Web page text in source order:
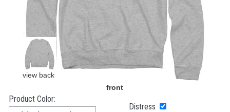
Product Color:
Distress